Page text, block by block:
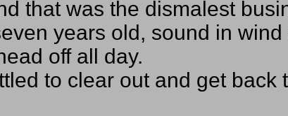
that was the dismalest
years old, sound in
off all day.
to clear out and get